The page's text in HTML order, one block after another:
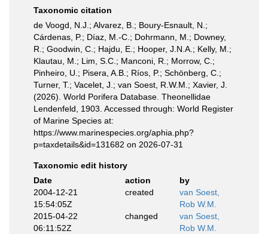
Taxonomic citation
de Voogd, N.J.; Alvarez, B.; Boury-Esnault, N.;
Cárdenas, P.; Díaz, M.-C.; Dohrmann, M.; Downey,
R.; Goodwin, C.; Hajdu, E.; Hooper, J.N.A.; Kelly, M.;
Klautau, M.; Lim, S.C.; Manconi, R.; Morrow, C.;
Pinheiro, U.; Pisera, A.B.; Ríos, P.; Schönberg, C.;
Turner, T.; Vacelet, J.; van Soest, R.W.M.; Xavier, J.
(2026). World Porifera Database. Theonellidae
Lendenfeld, 1903. Accessed through: World Register
of Marine Species at:
https://www.marinespecies.org/aphia.php?
p=taxdetails&id=131682 on 2026-07-31
Taxonomic edit history
Date
action
by
2004-12-21
15:54:05Z
created
van Soest,
Rob W.M.
2015-04-22
06:11:52Z
changed
van Soest,
Rob W.M.